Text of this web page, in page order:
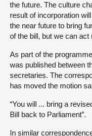
the future. The culture
result of incorporation
the near future to bring
of the bill, but we can
As part of the
was published between
secretaries. The
has moved the motion
“You will ... bring a
Bill back to Parliament”.
In similar